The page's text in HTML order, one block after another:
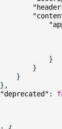
}
}
}
},
"deprecated" :